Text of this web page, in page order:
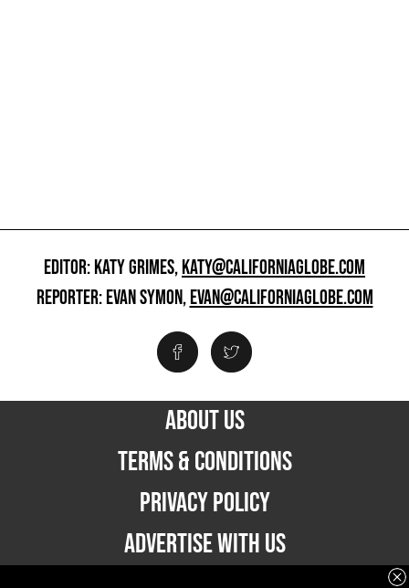
EDITOR: KATY GRIMES,KATY@CALIFORNIAGLOBE.COM
REPORTER: EVAN SYMON,EVAN@CALIFORNIAGLOBE.COM
ABOUT US
TERMS & CONDITIONS
PRIVACY POLICY
ADVERTISE WITH US